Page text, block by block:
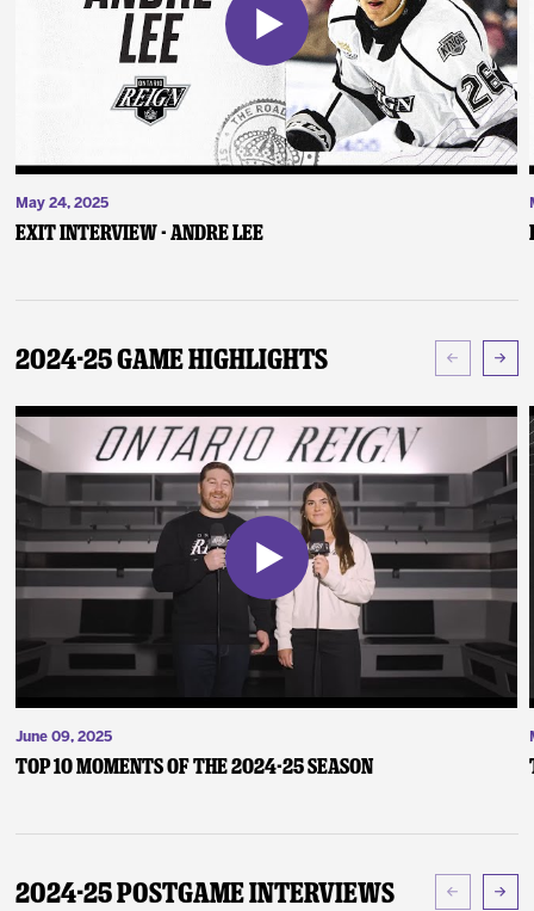
May 24, 2025
Exit Interview - Andre Lee
2024-25 Game Highlights
June 09, 2025
Top 10 Moments of the 2024-25 Season
2024-25 Postgame Interviews